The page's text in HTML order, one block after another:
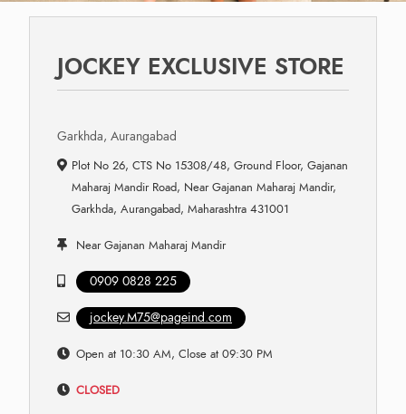
JOCKEY EXCLUSIVE STORE
Garkhda, Aurangabad
Plot No 26, CTS No 15308/48, Ground Floor, Gajanan
Maharaj Mandir Road, Near Gajanan Maharaj Mandir,
Garkhda, Aurangabad, Maharashtra 431001
Near Gajanan Maharaj Mandir
0909 0828 225
jockey.M75@pageind.com
Open at 10:30 AM, Close at 09:30 PM
CLOSED